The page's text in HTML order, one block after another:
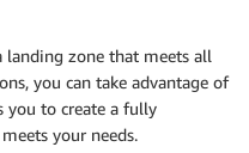
zone that meets all
you can take advantage of
you to create a fully
your needs.